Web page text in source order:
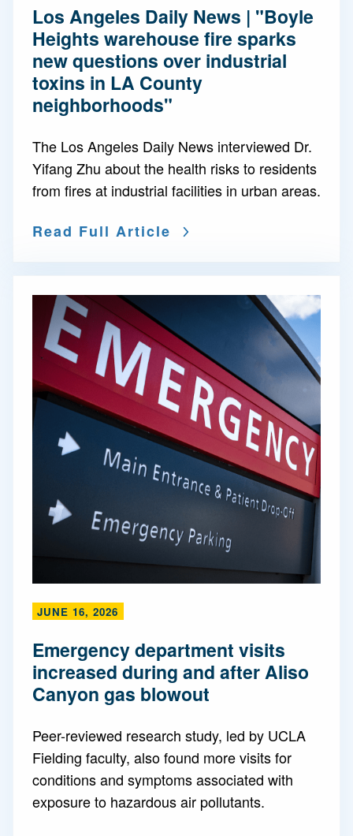
Los Angeles Daily News | "Boyle
Heights warehouse fire sparks
new questions over industrial
toxins in LA County
neighborhoods"
The Los Angeles Daily News interviewed Dr.
Yifang Zhu about the health risks to residents
from fires at industrial facilities in urban areas.
Read Full Article
JUNE 16, 2026
Emergency department visits
increased during and after Aliso
Canyon gas blowout
Peer-reviewed research study, led by UCLA
Fielding faculty, also found more visits for
conditions and symptoms associated with
exposure to hazardous air pollutants.